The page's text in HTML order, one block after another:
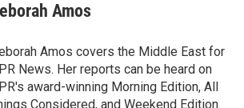
Amos
Amos covers the Middle East for
News. Her reports can be heard on
award-winning Morning Edition, All
Considered, and Weekend Edition.